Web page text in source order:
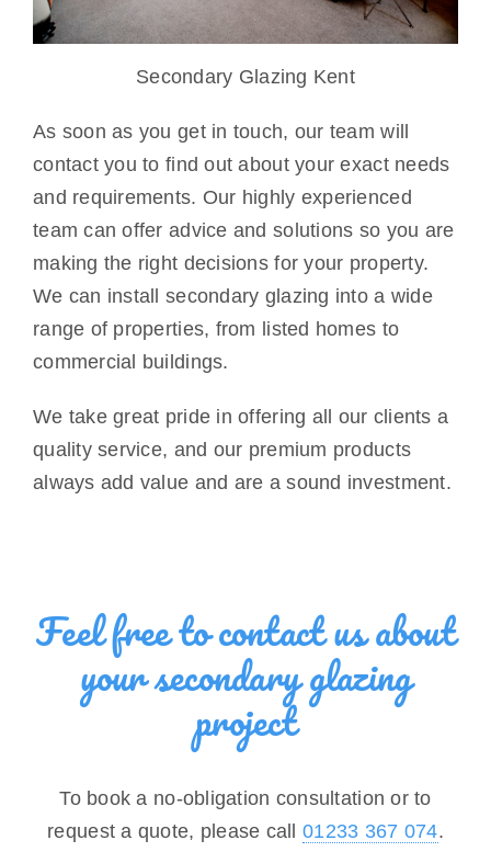
As soon as you get in touch, our team will
contact you to find out about your exact needs
and requirements. Our highly experienced
team can offer advice and solutions so you are
making the right decisions for your property.
We can install secondary glazing into a wide
range of properties, from listed homes to
commercial buildings.
We take great pride in offering all our clients a
quality service, and our premium products
always add value and are a sound investment.
Secondary Glazing Kent
Feel free to contact us about
your secondary glazing
project
To book a no-obligation consultation or to
request a quote, please call01233 367 074.